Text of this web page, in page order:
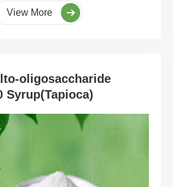
View More
oligosaccharide
Syrup(Tapioca)